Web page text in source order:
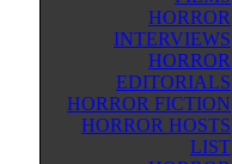
HORROR
INTERVIEWS
HORROR
EDITORIALS
HORROR FICTION
HORROR HOSTS
LIST